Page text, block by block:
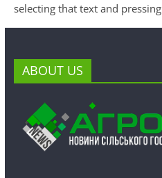
selecting that text and pressing
ABOUT US